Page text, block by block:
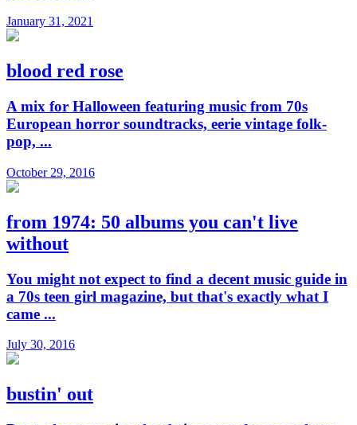
January 31, 2021
blood red rose
A mix for Halloween featuring music from 70s
European horror soundtracks, eerie vintage folk-
pop, ...
October 29, 2016
from 1974: 50 albums you can't live
without
You might not expect to find a decent music guide in
a 70s teen girl magazine, but that's exactly what I
came ...
July 30, 2016
bustin' out